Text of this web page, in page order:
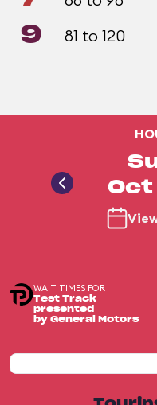
9 81 to 120
Oct
WAIT TIMES FOR
Test Track
presented
by General Motors